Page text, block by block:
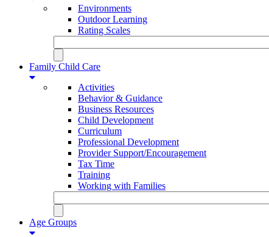
Environments
Outdoor Learning
Rating Scales
Family Child Care
Activities
Behavior & Guidance
Business Resources
Child Development
Curriculum
Professional Development
Provider Support/Encouragement
Tax Time
Training
Working with Families
Age Groups